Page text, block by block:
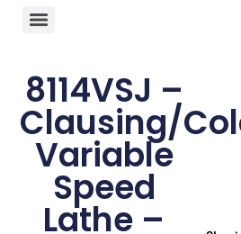
8114VSJ –
Clausing/
Variable
Speed
Lathe –